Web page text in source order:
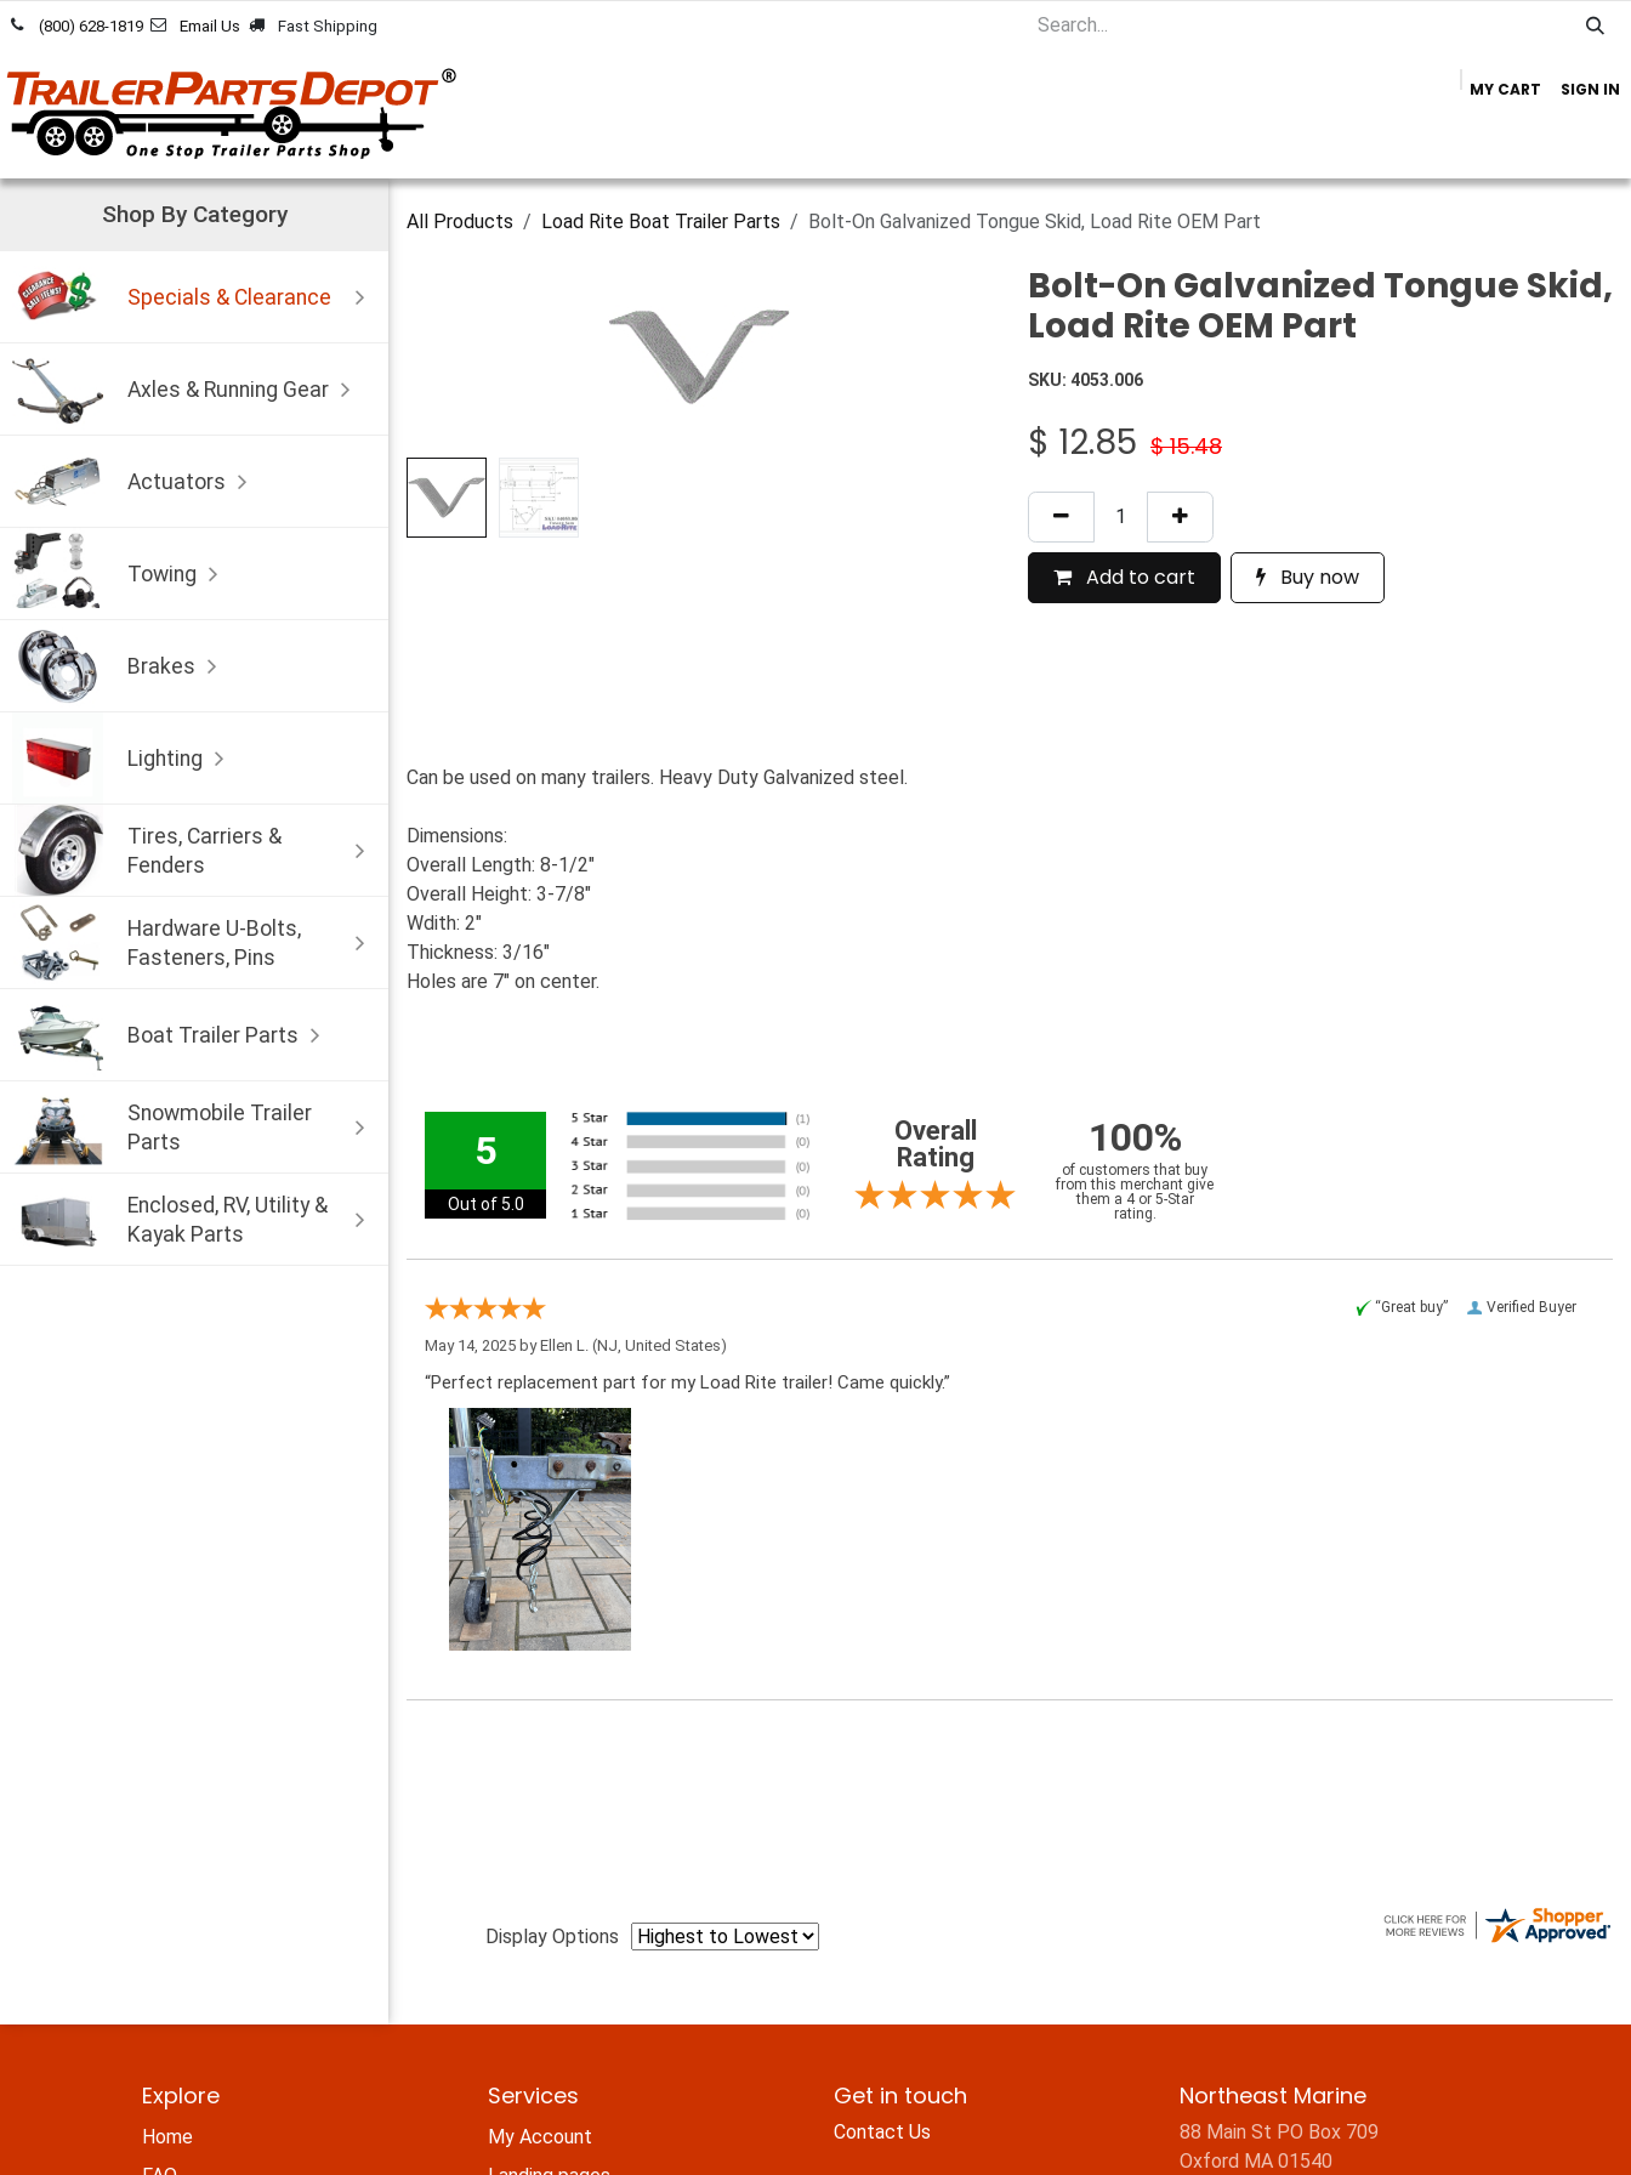
Skip to Content
(800) 628-1819 Email Us Fast Shipping
MY CART SIGN IN
Shop By Category
Specials & Clearance
Axles & Running Gear
Actuators
Towing
Brakes
Lighting
Tires, Carriers &
Fenders
Hardware U-Bolts,
Fasteners, Pins
Boat Trailer Parts
Snowmobile Trailer
Parts
Enclosed, RV, Utility &
Kayak Parts
All Products Load Rite Boat Trailer Parts Bolt-On Galvanized Tongue Skid, Load Rite OEM Part
Bolt-On Galvanized Tongue Skid,
Load Rite OEM Part
SKU: 4053.006
$ 12.85 $15.48
Add to cart Buy now
Can be used on many trailers. Heavy Duty Galvanized steel.
Dimensions:
Overall Length: 8-1/2"
Overall Height: 3-7/8"
Wdith: 2"
Thickness: 3/16"
Holes are 7" on center.
5
Out of 5.0
Overall
Rating
100%
of customers that buy
from this merchant give
them a 4 or 5-Star
rating.
Verified Buyer
“Great buy”
May 14, 2025 byEllen L. (NJ, United States)
“Perfect replacement part for my Load Rite trailer! Came quickly.”
Display Options
Explore
Home
Services
My Account
Get in touch
Contact Us
Northeast Marine
88 Main St PO Box 709
Oxford MA 01540